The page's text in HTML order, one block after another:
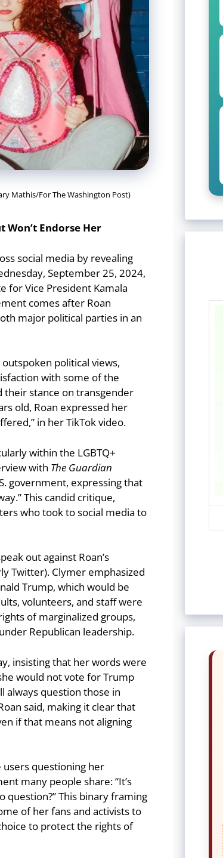
Mathis/For The Washington Post)
Won’t Endorse Her
social media by revealing
September 25, 2024,
for Vice President Kamala
comes after Roan
major political parties in an
political views,
with some of the
their stance on transgender
old, Roan expressed her
in her TikTok video.
within the LGBTQ+
with The Guardian
government, expressing that
This candid critique,
who took to social media to
out against Roan’s
Twitter). Clymer emphasized
Trump, which would be
volunteers, and staff were
of marginalized groups,
Republican leadership.
insisting that her words were
would not vote for Trump
always question those in
said, making it clear that
if that means not aligning
questioning her
many people share: “It’s
question?” This binary framing
of her fans and activists to
to protect the rights of